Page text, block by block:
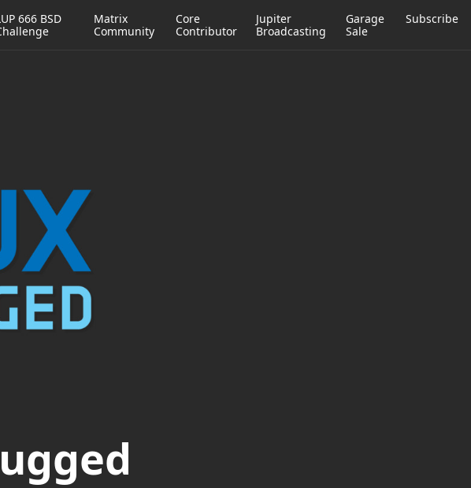
666 BSD
Matrix
Community
Core
Contributor
Jupiter
Broadcasting
Garage
Sale
Subscribe